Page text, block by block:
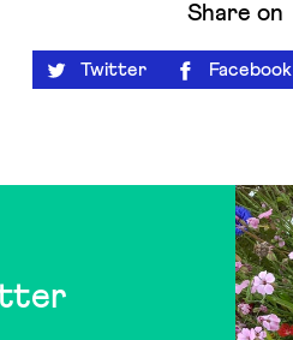
Share on
Twitter Facebook